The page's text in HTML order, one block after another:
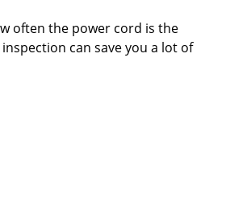
often the power cord is the
can save you a lot of